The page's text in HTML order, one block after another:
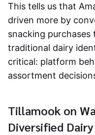
This tells us that
driven more by
snacking purchases
traditional dairy
critical: platform
assortment
Tillamook on
Diversified